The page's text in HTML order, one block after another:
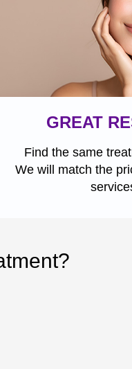
GREAT
Find the same
We will match the